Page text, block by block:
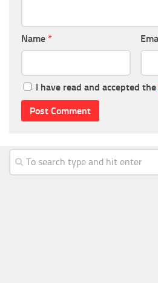
Name *
I have read and accepted the